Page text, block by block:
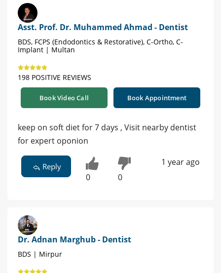
Asst. Prof. Dr. Muhammed Ahmad - Dentist
BDS, FCPS (Endodontics & Restorative), C-Ortho, C-
Implant | Multan
198 POSITIVE REVIEWS
Book Video Call Book Appointment
keep on soft diet for 7 days , Visit nearby dentist
for expert oponion
Reply
0 0
1 year ago
Dr. Adnan Marghub - Dentist
BDS | Mirpur